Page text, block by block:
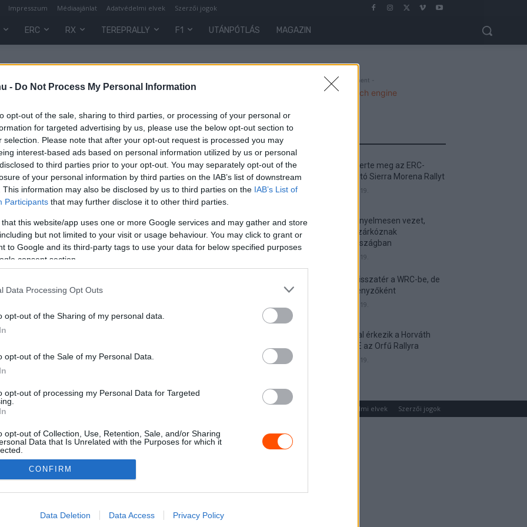
- Do Not Process My Personal Information
opt-out of the sale, sharing to third parties, or processing of your personal or
for targeted advertising by us, please use the below opt-out section to
selection. Please note that after your opt-out request is processed you may
interest-based ads based on personal information utilized by us or personal
to third parties prior to your opt-out. You may separately opt-out of the
of your personal information by third parties on the IAB’s list of downstream
This information may also be disclosed by us to third parties on the IAB’s List of
Participants that may further disclose it to other third parties.
that this website/app uses one or more Google services and may gather and store
but not limited to your visit or usage behaviour. You may click to grant or
to Google and its third-party tags to use your data for below specified purposes
consent section.
Data Processing Opt Outs
opt-out of the Sharing of my personal data.
opt-out of the Sale of my Personal Data.
opt-out of processing my Personal Data for Targeted
opt-out of Collection, Use, Retention, Sale, and/or Sharing
Data that Is Unrelated with the Purposes for which it
allow Google to enable storage related to advertising like cookies on
CONFIRM
Data Deletion Data Access Privacy Policy
Impresszum Médiaajánlat Adatvédelmi elvek Szerzői jogok
ERC RX TEREPRALLY F1 UTÁNPÓTLÁS MAGAZIN
0
- Advertisment -
Suárez nyerte meg az ERC-
szezonnyitó Sierra Morena Rallyt
2026. április 19.
Suárez kényelmesen vezet,
Németék zárkóznak
Spanyolországban
2026. április 19.
Munster visszatér a WRC-be, de
nem versenyzőként
2026. április 19.
Hat autóval érkezik a Horváth
Rallye ASE az Orfű Rallyra
2026. április 19.
Adatvédelmi elvek Szerzői jogok